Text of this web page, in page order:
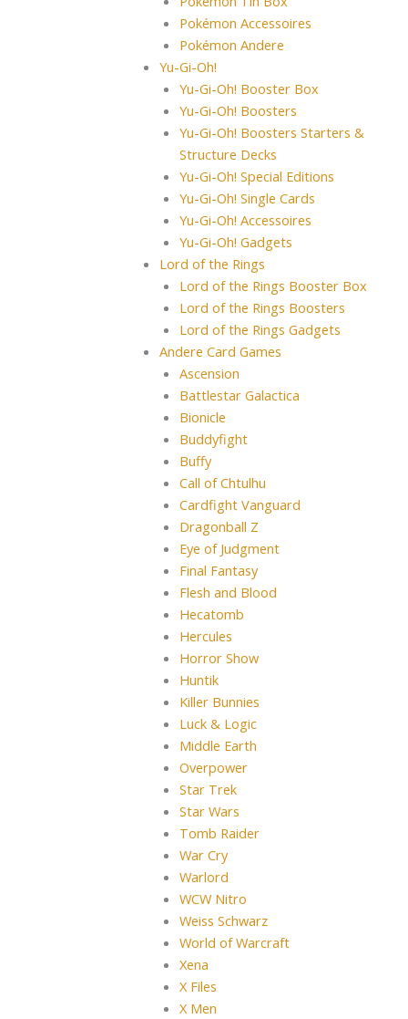
Pokémon Accessoires
Pokémon Andere
Yu-Gi-Oh!
Yu-Gi-Oh! Booster Box
Yu-Gi-Oh! Boosters
Yu-Gi-Oh! Boosters Starters &
Structure Decks
Yu-Gi-Oh! Special Editions
Yu-Gi-Oh! Single Cards
Yu-Gi-Oh! Accessoires
Yu-Gi-Oh! Gadgets
Lord of the Rings
Lord of the Rings Booster Box
Lord of the Rings Boosters
Lord of the Rings Gadgets
Andere Card Games
Ascension
Battlestar Galactica
Bionicle
Buddyfight
Buffy
Call of Chtulhu
Cardfight Vanguard
Dragonball Z
Eye of Judgment
Final Fantasy
Flesh and Blood
Hecatomb
Hercules
Horror Show
Huntik
Killer Bunnies
Luck & Logic
Middle Earth
Overpower
Star Trek
Star Wars
Tomb Raider
War Cry
Warlord
WCW Nitro
Weiss Schwarz
World of Warcraft
Xena
X Files
X Men